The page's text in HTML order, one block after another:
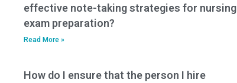
effective note-taking strategies for nursing
exam preparation?
Read More »
How do I ensure that the person I hire